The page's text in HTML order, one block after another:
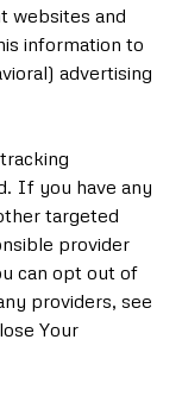
websites and
information to
advertising
If you have any
targeted
provider
can opt out of
providers, see
Your